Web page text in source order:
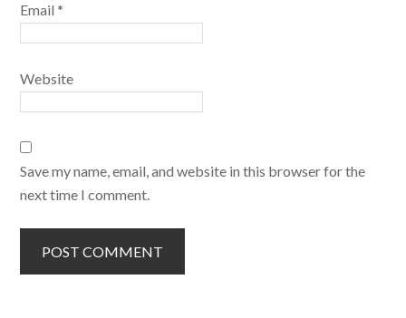
Email*
Website
Save my name, email, and website in this browser for the
next time I comment.